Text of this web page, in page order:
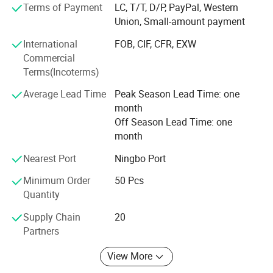
We have the professional export agent:
Can make all the DOCS for you, such as CO, Form-A,
Price List certificated by CCPIT, and so on.
We believe the professional produce & sale team can
make your business easier & better.
Ttrying our best to provide you good quality products and
thoughtful service is our tenet. If you are interested in our
are at your service 24 hours, we will try our best to help
new future: )
How to Come to our factory?
From Guangzhou to Yiwu, By Air,
Only 2hours, we will meet you at Yiwu Airport.
Terms of Payment
LC, T/T, D/P, PayPal, Western
Union, Small-amount payment
International
Commercial
Terms(Incoterms)
FOB, CIF, CFR, EXW
Average Lead Time
Peak Season Lead Time: one
month
Off Season Lead Time: one
month
Nearest Port
Ningbo Port
Minimum Order
Quantity
50 Pcs
Supply Chain
Partners
20
View More